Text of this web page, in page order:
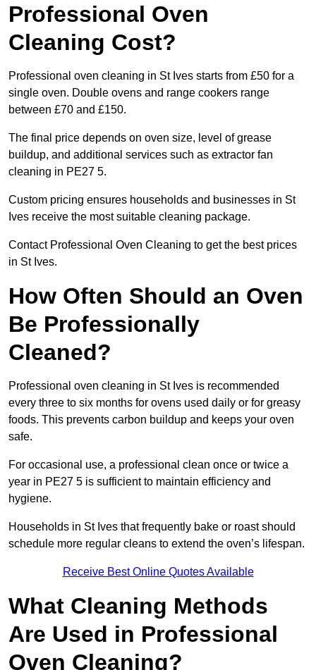
Professional Oven
Cleaning Cost?
Professional oven cleaning in St Ives starts from £50 for a
single oven. Double ovens and range cookers range
between £70 and £150.
The final price depends on oven size, level of grease
buildup, and additional services such as extractor fan
cleaning in PE27 5.
Custom pricing ensures households and businesses in St
Ives receive the most suitable cleaning package.
Contact Professional Oven Cleaning to get the best prices
in St Ives.
How Often Should an Oven
Be Professionally
Cleaned?
Professional oven cleaning in St Ives is recommended
every three to six months for ovens used daily or for greasy
foods. This prevents carbon buildup and keeps your oven
safe.
For occasional use, a professional clean once or twice a
year in PE27 5 is sufficient to maintain efficiency and
hygiene.
Households in St Ives that frequently bake or roast should
schedule more regular cleans to extend the oven’s lifespan.
Receive Best Online Quotes Available
What Cleaning Methods
Are Used in Professional
Oven Cleaning?